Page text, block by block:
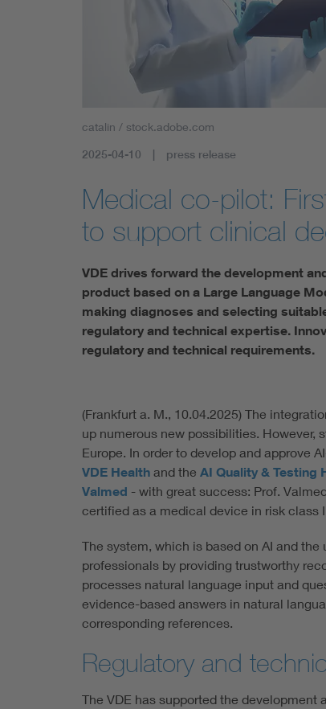
Mobility
catalin / stock.adobe.com
2025-04-10 press release
Medical co-pilot:
to support clinical
VDE drives forward the development
product based on a Large Language
making diagnoses and selecting
regulatory and technical expertise.
regulatory and technical requirements.
(Frankfurt a. M., 10.04.2025) The
up numerous new possibilities.
Europe. In order to develop and approve
VDE Health and the AI Quality & Testing
Valmed - with great success: Prof.
certified as a medical device in risk class
The system, which is based on AI and
professionals by providing trustworthy
processes natural language input and
evidence-based answers in natural
corresponding references.
Regulatory and
The VDE has supported the development